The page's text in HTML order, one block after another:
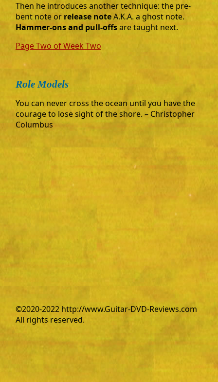
Then he introduces another technique: the pre-
bent note or release noteA.K.A. a ghost note.
Hammer-ons and pull-offsare taught next.
Page Two of Week Two
Role Models
You can never cross the ocean until you have the
courage to lose sight of the shore. – Christopher
Columbus
©2020-2022 http://www.Guitar-DVD-Reviews.com
All rights reserved.